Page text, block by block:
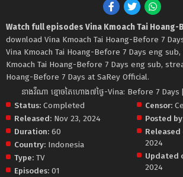
Watch full episodes Vina Kmoach Tai Hoang-
download Vina Kmoach Tai Hoang-Before 7
Vina Kmoach Tai Hoang-Before 7 Days eng
Kmoach Tai Hoang-Before 7 Days eng sub,
Hoang-Before 7 Days at SaRey Official.
នាងវីណា ខ្មោចតៃហោង៧ថ្ងៃ-Vina: Before 7
Status: Completed
Released: Nov 23, 2024
Duration: 60
Country: Indonesia
Type: TV
Episodes: 01
Censor:
Posted
Released
2024
Updated
2024